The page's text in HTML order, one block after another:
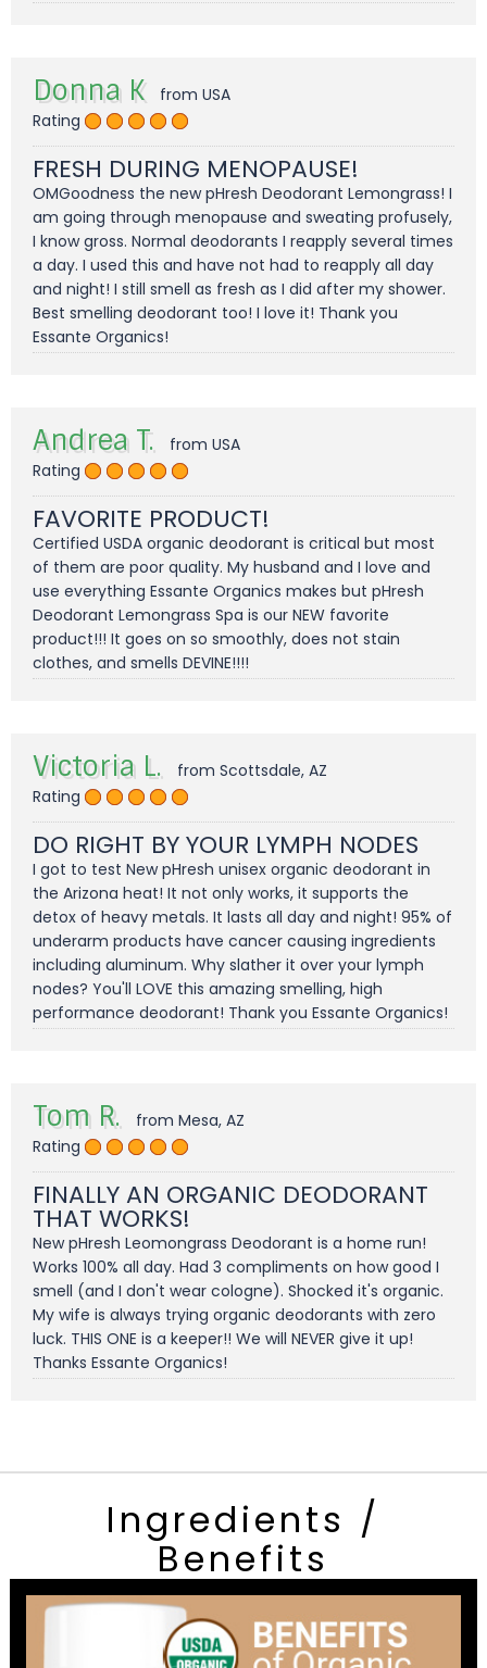
Donna K
from USA
Rating
FRESH DURING MENOPAUSE!
OMGoodness the new pHresh Deodorant Lemongrass! I
am going through menopause and sweating profusely,
I know gross. Normal deodorants I reapply several times
a day. I used this and have not had to reapply all day
and night! I still smell as fresh as I did after my shower.
Best smelling deodorant too! I love it! Thank you
Essante Organics!
Andrea T.
from USA
Rating
FAVORITE PRODUCT!
Certified USDA organic deodorant is critical but most
of them are poor quality. My husband and I love and
use everything Essante Organics makes but pHresh
Deodorant Lemongrass Spa is our NEW favorite
product!!! It goes on so smoothly, does not stain
clothes, and smells DEVINE!!!!
Victoria L.
from Scottsdale, AZ
Rating
DO RIGHT BY YOUR LYMPH NODES
I got to test New pHresh unisex organic deodorant in
the Arizona heat! It not only works, it supports the
detox of heavy metals. It lasts all day and night! 95% of
underarm products have cancer causing ingredients
including aluminum. Why slather it over your lymph
nodes? You'll LOVE this amazing smelling, high
performance deodorant! Thank you Essante Organics!
Tom R.
from Mesa, AZ
Rating
FINALLY AN ORGANIC DEODORANT
THAT WORKS!
New pHresh Leomongrass Deodorant is a home run!
Works 100% all day. Had 3 compliments on how good I
smell (and I don't wear cologne). Shocked it's organic.
My wife is always trying organic deodorants with zero
luck. THIS ONE is a keeper!! We will NEVER give it up!
Thanks Essante Organics!
Ingredients /
Benefits